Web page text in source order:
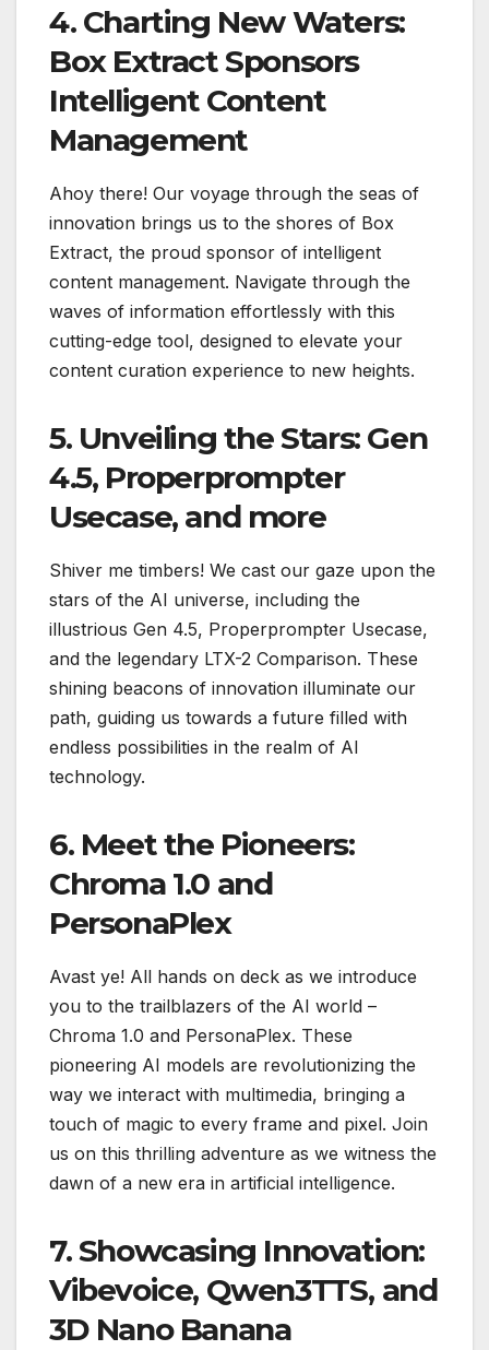
4. Charting New Waters:
Box Extract Sponsors
Intelligent Content
Management
Ahoy there! Our voyage through the seas of
innovation brings us to the shores of Box
Extract, the proud sponsor of intelligent
content management. Navigate through the
waves of information effortlessly with this
cutting-edge tool, designed to elevate your
content curation experience to new heights.
5. Unveiling the Stars: Gen
4.5, Properprompter
Usecase, and more
Shiver me timbers! We cast our gaze upon the
stars of the AI universe, including the
illustrious Gen 4.5, Properprompter Usecase,
and the legendary LTX-2 Comparison. These
shining beacons of innovation illuminate our
path, guiding us towards a future filled with
endless possibilities in the realm of AI
technology.
6. Meet the Pioneers:
Chroma 1.0 and
PersonaPlex
Avast ye! All hands on deck as we introduce
you to the trailblazers of the AI world –
Chroma 1.0 and PersonaPlex. These
pioneering AI models are revolutionizing the
way we interact with multimedia, bringing a
touch of magic to every frame and pixel. Join
us on this thrilling adventure as we witness the
dawn of a new era in artificial intelligence.
7. Showcasing Innovation:
Vibevoice, Qwen3TTS, and
3D Nano Banana